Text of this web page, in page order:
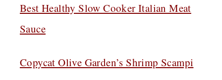
Best Healthy Slow Cooker Italian Meat
Sauce
Copycat Olive Garden’s Shrimp Scampi